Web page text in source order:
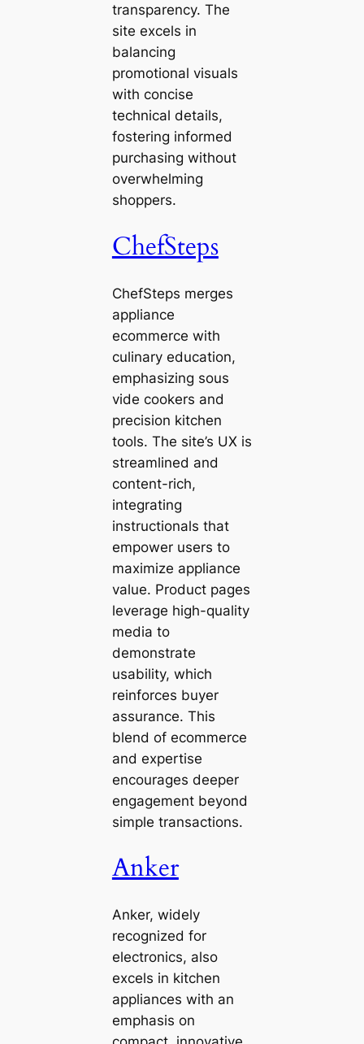
transparency. The
site excels in
balancing
promotional visuals
with concise
technical details,
fostering informed
purchasing without
overwhelming
shoppers.
ChefSteps
ChefSteps merges
appliance
ecommerce with
culinary education,
emphasizing sous
vide cookers and
precision kitchen
tools. The site’s UX is
streamlined and
content-rich,
integrating
instructionals that
empower users to
maximize appliance
value. Product pages
leverage high-quality
media to
demonstrate
usability, which
reinforces buyer
assurance. This
blend of ecommerce
and expertise
encourages deeper
engagement beyond
simple transactions.
Anker
Anker, widely
recognized for
electronics, also
excels in kitchen
appliances with an
emphasis on